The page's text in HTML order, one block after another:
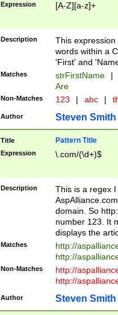
Expression [A-Z][a-z]+
Description
This
words within a
'First' and
Matches strFirstName |
Are
Non-Matches 123 | abc |
Author Steven Smith
Title Pattern Title
Expression \.com/(\d+)$
Description
This is a regex
domain. So
number 123. It
displays the
Matches
http://
http://
Non-Matches
http://
http://
Author Steven Smith